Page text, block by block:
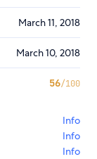
March 11, 2018
March 10, 2018
56/100
Info
Info
Info